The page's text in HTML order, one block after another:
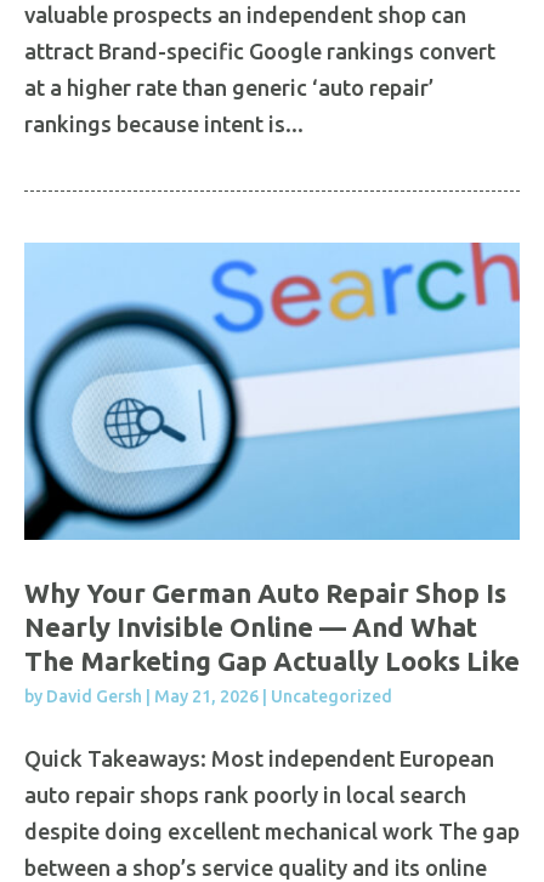
valuable prospects an independent shop can
attract Brand-specific Google rankings convert
at a higher rate than generic ‘auto repair’
rankings because intent is...
Why Your German Auto Repair Shop Is
Nearly Invisible Online — And What
The Marketing Gap Actually Looks Like
by David Gersh May 21, 2026 Uncategorized
Quick Takeaways: Most independent European
auto repair shops rank poorly in local search
despite doing excellent mechanical work The gap
between a shop’s service quality and its online